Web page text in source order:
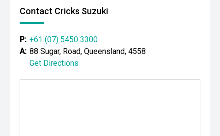
Contact Cricks Suzuki
P: +61 (07) 5450 3300
A: 88 Sugar, Road, Queensland, 4558
Get Directions